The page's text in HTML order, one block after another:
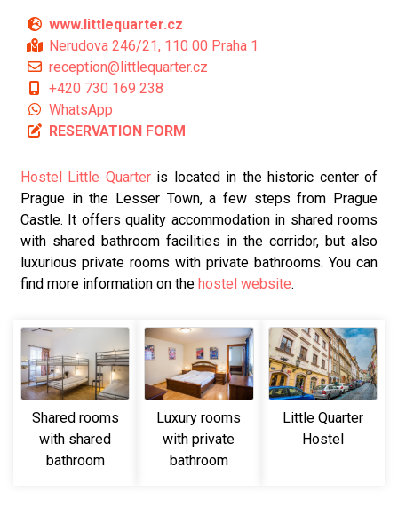
www.littlequarter.cz
Nerudova 246/21, 110 00 Praha 1
reception@littlequarter.cz
+420 730 169 238
WhatsApp
RESERVATION FORM
Hostel Little Quarteris located in the historic center of
Prague in the Lesser Town, a few steps from Prague
Castle. It offers quality accommodation in shared rooms
with shared bathroom facilities in the corridor, but also
luxurious private rooms with private bathrooms. You can
find more information on the hostel website.
Shared rooms
with shared
bathroom
Luxury rooms
with private
bathroom
Little Quarter
Hostel